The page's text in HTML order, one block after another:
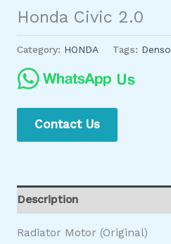
Honda Civic 2.0
Category: HONDA Tags: Denso
Contact Us
Description
Radiator Motor (Original)